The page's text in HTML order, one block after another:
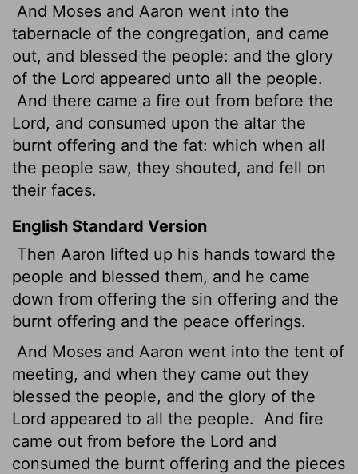
And Moses and Aaron went into the
tabernacle of the congregation, and came
out, and blessed the people: and the glory
of the Lord appeared unto all the people.
And there came a fire out from before the
Lord, and consumed upon the altar the
burnt offering and the fat: which when all
the people saw, they shouted, and fell on
their faces.
English Standard Version
Then Aaron lifted up his hands toward the
people and blessed them, and he came
down from offering the sin offering and the
burnt offering and the peace offerings.
And Moses and Aaron went into the tent of
meeting, and when they came out they
blessed the people, and the glory of the
Lord appeared to all the people.
And fire
came out from before the Lord and
consumed the burnt offering and the pieces